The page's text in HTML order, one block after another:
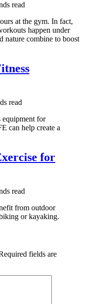
read
at the gym. In fact,
happen under
nature combine to boost
read
equipment for
can help create a
for
read
from outdoor
or kayaking.
fields are